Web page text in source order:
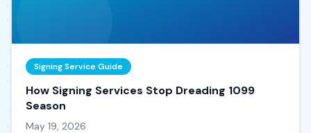
Signing Service Guide
How Signing Services Stop Dreading 1099
Season
May 19, 2026